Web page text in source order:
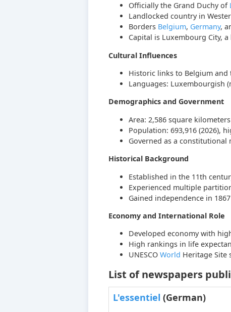
Officially the Grand Duchy of
Landlocked country in
Borders Belgium, Germany,
Capital is Luxembourg City, a
Cultural Influences
Historic links to Belgium and
Languages: Luxembourgish
Demographics and Government
Area: 2,586 square kilometers
Population: 693,916 (2026),
Governed as a constitutional
Historical Background
Established in the 11th
Experienced multiple
Gained independence in 1867
Economy and International Role
Developed economy with
High rankings in life
UNESCO World Heritage Site
List of newspapers
L'essentiel (German)